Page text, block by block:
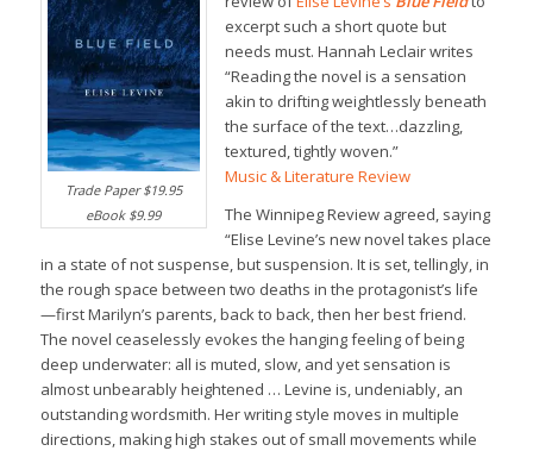
Trade Paper $19.95
eBook $9.99
excerpt such a short quote but
needs must. Hannah Leclair writes
“Reading the novel is a sensation
akin to drifting weightlessly beneath
the surface of the text…dazzling,
textured, tightly woven.”
Music & Literature Review
The Winnipeg Review agreed, saying
“Elise Levine’s new novel takes place
in a state of not suspense, but suspension. It is set, tellingly, in
the rough space between two deaths in the protagonist’s life
—first Marilyn’s parents, back to back, then her best friend.
The novel ceaselessly evokes the hanging feeling of being
deep underwater: all is muted, slow, and yet sensation is
almost unbearably heightened … Levine is, undeniably, an
outstanding wordsmith. Her writing style moves in multiple
directions, making high stakes out of small movements while